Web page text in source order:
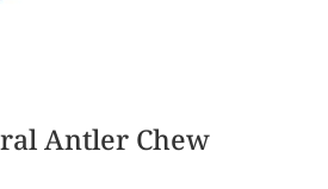
Antler Chew